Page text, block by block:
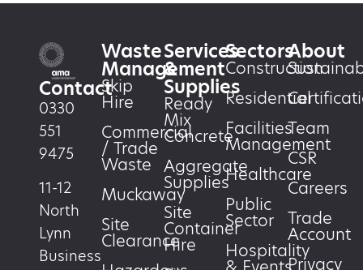
Contact
0330
551
9475
11-12
North
Lynn
Business
Waste
Management
Skip
Hire
Commercial
/ Trade
Waste
Muckaway
Site
Clearance
Services
&
Supplies
Ready
Mix
Concrete
Aggregate
Supplies
Site
Container
Hire
Sectors
Construction
Residential
Facilities
Management
Healthcare
Public
Sector
Hospitality
About
Team
CSR
Careers
Trade
Account
Privacy